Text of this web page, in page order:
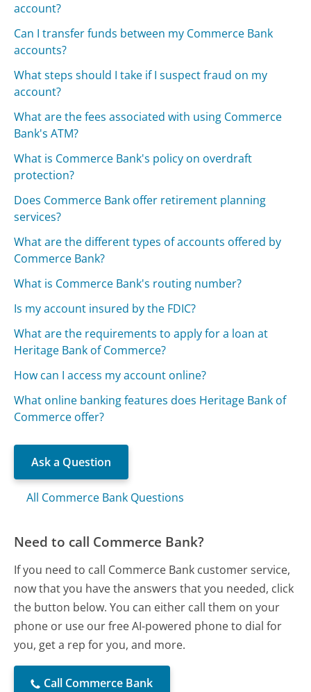
account?
Can I transfer funds between my Commerce Bank
accounts?
What steps should I take if I suspect fraud on my
account?
What are the fees associated with using Commerce
Bank's ATM?
What is Commerce Bank's policy on overdraft
protection?
Does Commerce Bank offer retirement planning
services?
What are the different types of accounts offered by
Commerce Bank?
What is Commerce Bank's routing number?
Is my account insured by the FDIC?
What are the requirements to apply for a loan at
Heritage Bank of Commerce?
How can I access my account online?
What online banking features does Heritage Bank of
Commerce offer?
Ask a Question
All Commerce Bank Questions
Need to call Commerce Bank?
If you need to call Commerce Bank customer service,
now that you have the answers that you needed, click
the button below. You can either call them on your
phone or use our free AI-powered phone to dial for
you, get a rep for you, and more.
Call Commerce Bank